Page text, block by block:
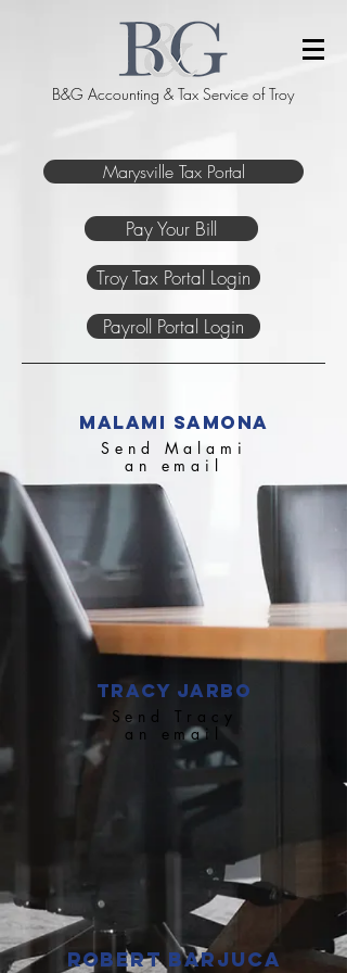
B&G Accounting & Tax Service of Troy
Marysville Tax Portal
Pay Your Bill
Troy Tax Portal Login
Payroll Portal Login
malami samona
Send Malami
an email
Tracy Jarbo
Send Tracy
an email
Robert Barjuca